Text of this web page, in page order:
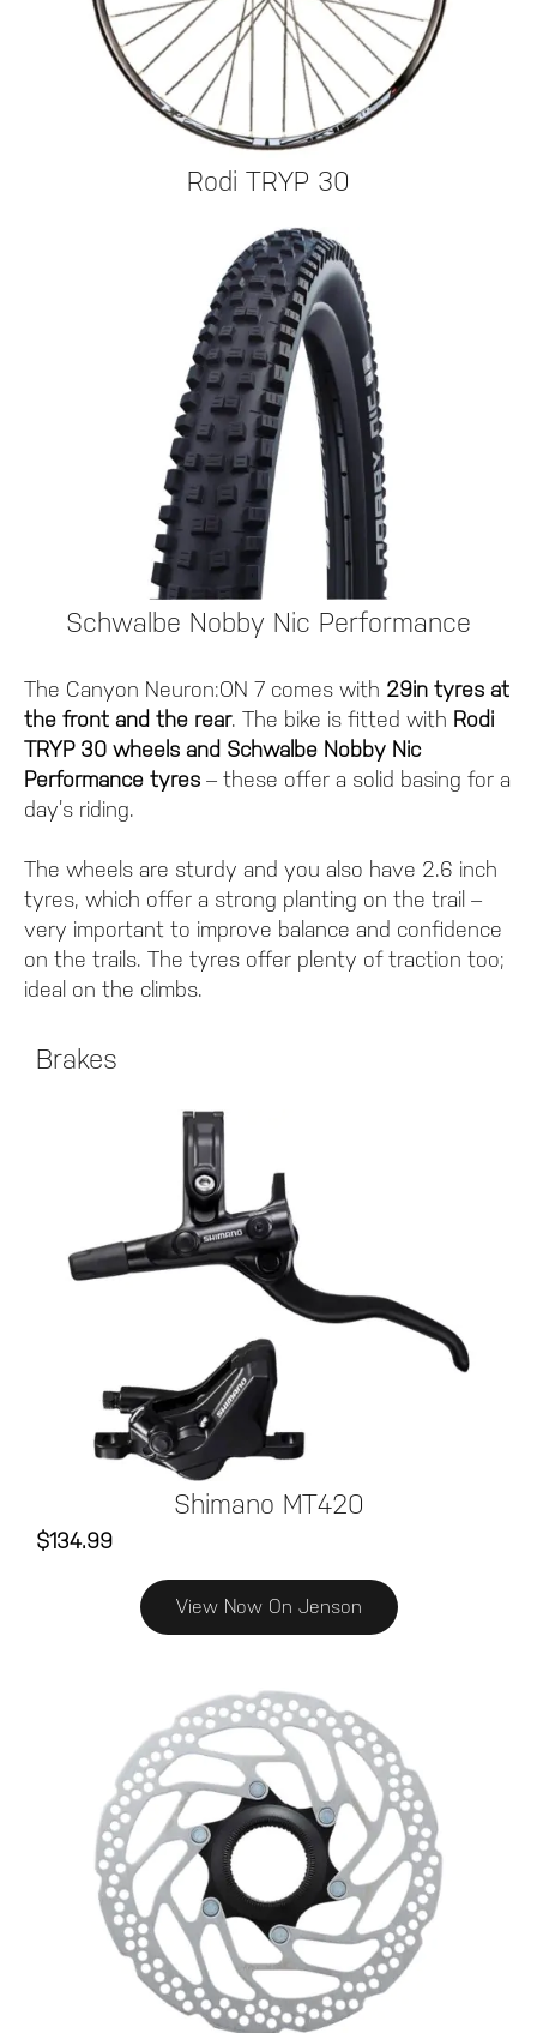
Rodi TRYP 30
Schwalbe Nobby Nic Performance
The Canyon Neuron:ON 7 comes with 29in tyres at
the front and the rear. The bike is fitted with Rodi
TRYP 30 wheels and Schwalbe Nobby Nic
Performance tyres – these offer a solid basing for a
day’s riding.
The wheels are sturdy and you also have 2.6 inch
tyres, which offer a strong planting on the trail –
very important to improve balance and confidence
on the trails. The tyres offer plenty of traction too;
ideal on the climbs.
Brakes
Shimano MT420
$134.99
View Now On Jenson